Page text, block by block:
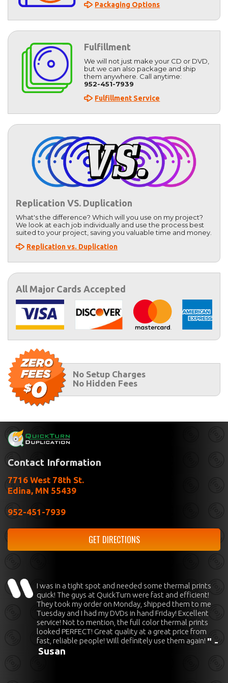
Packaging Options
Fulfillment
We will not just make your CD or DVD,
but we can also package and ship
them anywhere. Call anytime:
952-451-7939
Fulfillment Service
Replication VS. Duplication
What's the difference? Which will you use on my project?
We look at each job individually and use the process best
suited to your project, saving you valuable time and money.
Replication vs. Duplication
All Major Cards Accepted
No Setup Charges
No Hidden Fees
I was in a tight spot and needed some thermal prints
quick! The guys at QuickTurn were fast and efficient!
They took my order on Monday, shipped them to me
Tuesday and I had my DVDs in hand Friday! Excellent
service! Not to mention, the full color thermal prints
looked PERFECT! Great quality at a great price from
fast, reliable people! Will definitely use them again! " -
Susan
Contact Information
7716 West 78th St.
Edina, MN 55439
952-451-7939
GET DIRECTIONS